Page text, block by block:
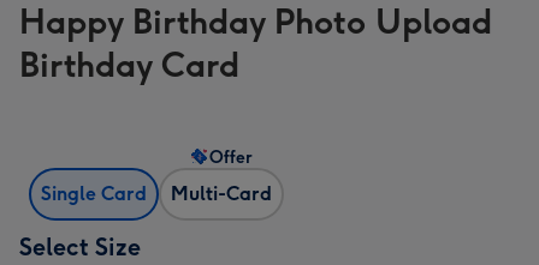
Happy Birthday Photo Upload
Birthday Card
Single Card Multi-Card
Offer
Select Size